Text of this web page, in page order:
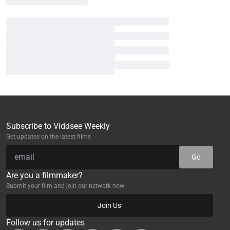
Subscribe to Viddsee Weekly
Get updates on the latest films
Go
Are you a filmmaker?
Submit your film and join our network now
Join Us
Follow us for updates